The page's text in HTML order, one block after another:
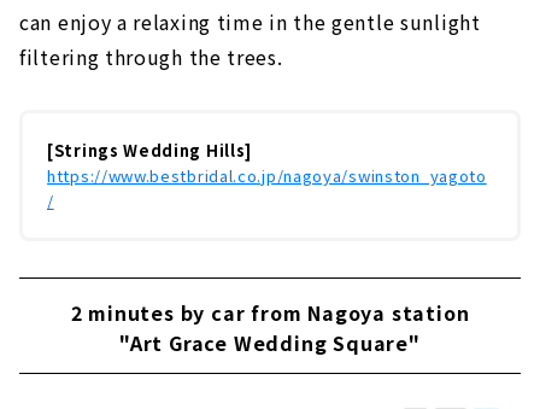
can enjoy a relaxing time in the gentle sunlight
filtering through the trees.
[Strings Wedding Hills]
https://www.bestbridal.co.jp/nagoya/swinston_yagoto
/
2 minutes by car from Nagoya station
"Art Grace Wedding Square"